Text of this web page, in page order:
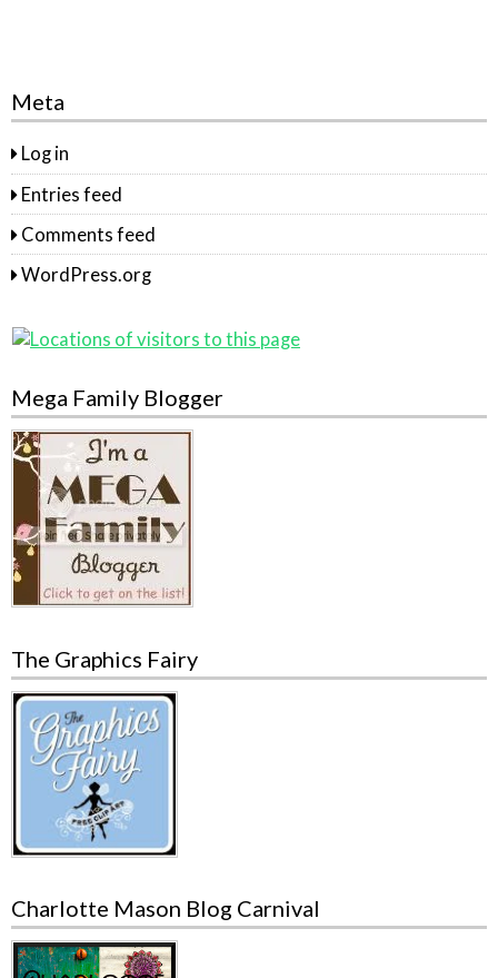
Meta
Log in
Entries feed
Comments feed
WordPress.org
Mega Family Blogger
The Graphics Fairy
Charlotte Mason Blog Carnival